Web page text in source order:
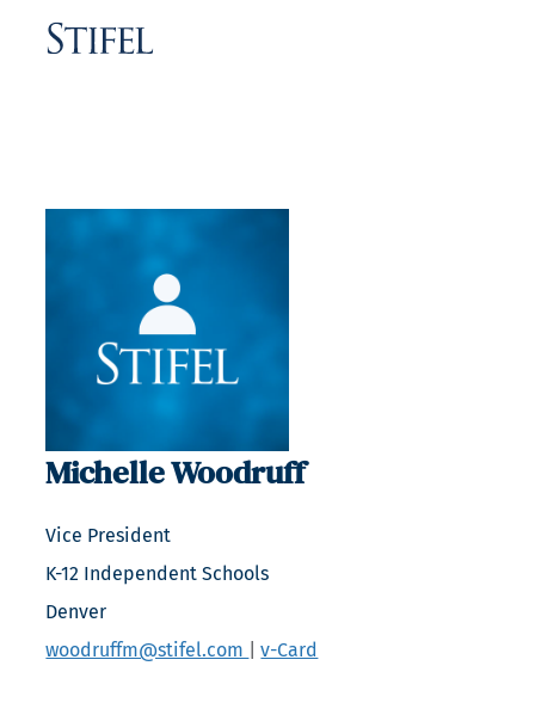
Michelle Woodruff
Vice President
K-12 Independent Schools
Denver
woodruffm@stifel.com
|v-Card